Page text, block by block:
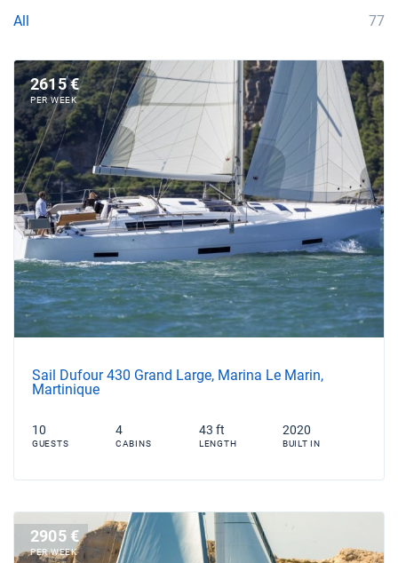
All
77
2615 €
PER WEEK
Sail Dufour 430 Grand Large, Marina Le Marin,
Martinique
10
GUESTS
4
CABINS
43 ft
LENGTH
2020
BUILT IN
2905 €
PER WEEK